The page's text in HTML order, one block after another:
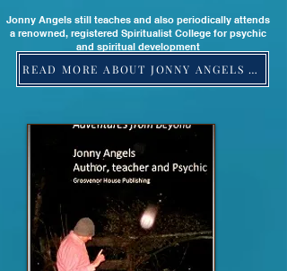
Jonny Angels still teaches and also periodically attends
a renowned, registered Spiritualist College for psychic
and spiritual development
Jonny Angels 2023 © READ MORE ABOUT JONNY ANGELS -Click HERE!